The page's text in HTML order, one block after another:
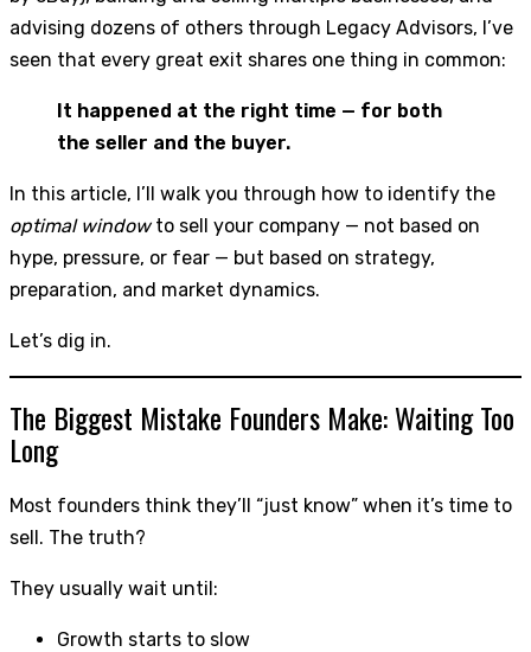
advising dozens of others through Legacy Advisors, I’ve
seen that every great exit shares one thing in common:
It happened at the right time — for both
the seller and the buyer.
In this article, I’ll walk you through how to identify the
optimal windowto sell your company — not based on
hype, pressure, or fear — but based on strategy,
preparation, and market dynamics.
Let’s dig in.
The Biggest Mistake Founders Make: Waiting Too
Long
Most founders think they’ll “just know” when it’s time to
sell. The truth?
They usually wait until:
Growth starts to slow